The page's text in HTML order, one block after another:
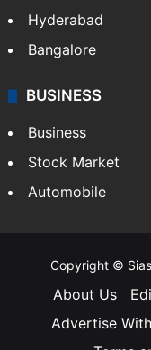
Hyderabad
Bangalore
BUSINESS
Business
Stock Market
Automobile
Copyright ©
About Us
Advertise